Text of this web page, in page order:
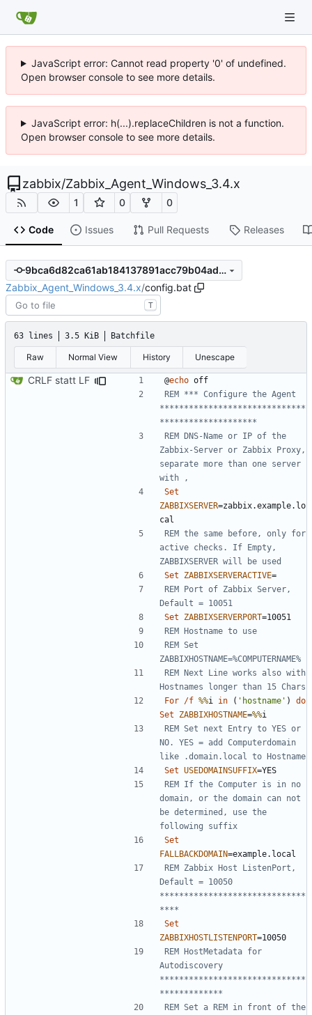
JavaScript error: Cannot read property '0' of undefined.
Open browser console to see more details.
JavaScript error: h(...).replaceChildren is not a function.
Open browser console to see more details.
zabbix/Zabbix_Agent_Windows_3.4.x
1 0 0
Code Issues Pull Requests Releases
9bca6d82ca61ab184137891acc79b04ad0562fb9
Zabbix_Agent_Windows_3.4.x/config.bat
T
63 lines 3.5 KiB Batchfile
Raw Normal View History Unescape
CRLF statt LF @echo
REM *** Configure the Agent
******************************
********************
REM DNS-Name or IP of the
Zabbix-Server or Zabbix Proxy,
separate more than one server
with ,
Set
ZABBIXSERVER=zabbix.example.lo
REM the same before, only for
active checks. If Empty,
ZABBIXSERVER will be used
Set
ZABBIXSERVERACTIVE=
REM Port of Zabbix Server,
Default = 10051
Set
ZABBIXSERVERPORT=
REM Hostname to use
REM Set
ZABBIXHOSTNAME=%COMPUTERNAME%
REM Next Line works also with
Hostnames longer than 15 Chars
For /f %%i in ( 'hostname' )
do
Set
ZABBIXHOSTNAME=%%
REM Set next Entry to YES or
NO. YES = add Computerdomain
like .domain.local to Hostname
Set USEDOMAINSUFFIX=
REM If the Computer is in no
domain, or the domain can not
be determined, use the
following suffix
Set
FALLBACKDOMAIN=
REM Zabbix Host ListenPort,
Default = 10050
******************************
****
Set
ZABBIXHOSTLISTENPORT=
REM HostMetadata for
Autodiscovery
******************************
*************
REM Set a REM in front of the